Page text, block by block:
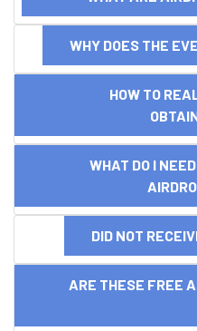
WHY DOES THE
HOW TO
WHAT DO I NEED
DID NOT
ARE THESE FREE